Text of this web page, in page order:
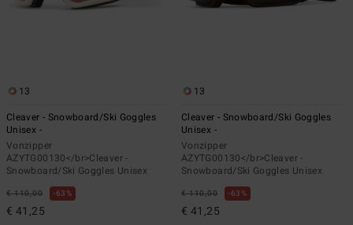
13
Cleaver - Snowboard/Ski Goggles
Unisex -
Vonzipper
AZYTG00130</br>Cleaver -
Snowboard/Ski Goggles Unisex
€ 110,00 63%
€ 41,25
13
Cleaver - Snowboard/Ski Goggles
Unisex -
Vonzipper
AZYTG00130</br>Cleaver -
Snowboard/Ski Goggles Unisex
€ 110,00 63%
€ 41,25